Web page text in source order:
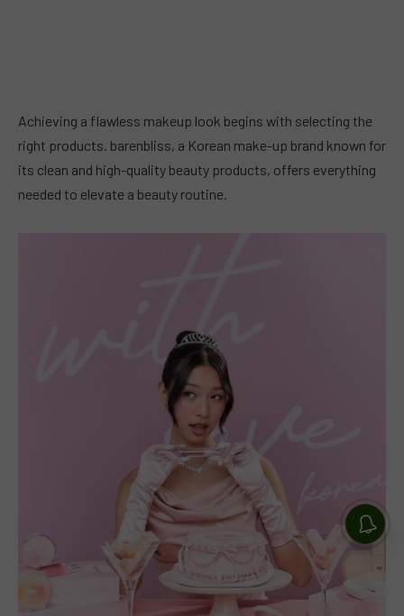
Achieving a flawless makeup look begins with selecting the
right products. barenbliss, a Korean make-up brand known for
its clean and high-quality beauty products, offers everything
needed to elevate a beauty routine.